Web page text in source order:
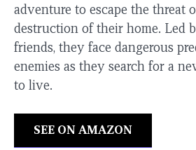
adventure to escape the threat
destruction of their home. Led
friends, they face dangerous
enemies as they search for a
to live.
SEE ON AMAZON